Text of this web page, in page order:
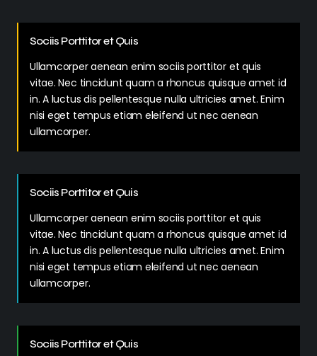
Sociis Porttitor et Quis
Ullamcorper aenean enim sociis porttitor et quis
vitae. Nec tincidunt quam a rhoncus quisque amet id
in. A luctus dis pellentesque nulla ultricies amet. Enim
nisi eget tempus etiam eleifend ut nec aenean
ullamcorper.
Sociis Porttitor et Quis
Ullamcorper aenean enim sociis porttitor et quis
vitae. Nec tincidunt quam a rhoncus quisque amet id
in. A luctus dis pellentesque nulla ultricies amet. Enim
nisi eget tempus etiam eleifend ut nec aenean
ullamcorper.
Sociis Porttitor et Quis